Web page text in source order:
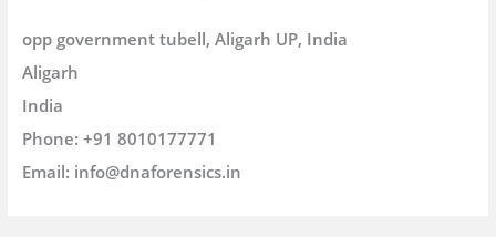
opp government tubell, Aligarh UP, India
Aligarh
India
Phone: +91 8010177771
Email: info@dnaforensics.in